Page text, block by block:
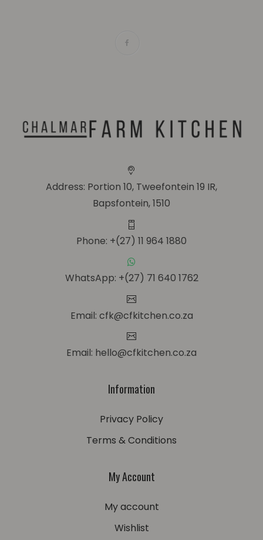
Address: Portion 10, Tweefontein 19 IR,
Bapsfontein, 1510
Phone: +(27) 11 964 1880
WhatsApp: +(27) 71 640 1762
Email: cfk@cfkitchen.co.za
Email: hello@cfkitchen.co.za
Information
Privacy Policy
Terms & Conditions
My Account
My account
Wishlist